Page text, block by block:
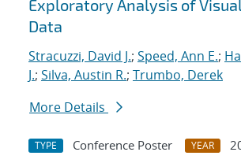
Exploratory Analysis of
Data
Stracuzzi, David J.; Speed, Ann E.;
J.; Silva, Austin R.; Trumbo, Derek
More Details
TYPE Conference Poster YEAR